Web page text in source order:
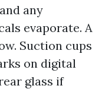
any
evaporate. A
Suction cups
on digital
glass if